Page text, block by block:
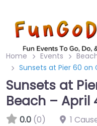
Home Events
Sunsets at Pier 60 on
Sunsets at
Beach – April
0.0 (0) 1